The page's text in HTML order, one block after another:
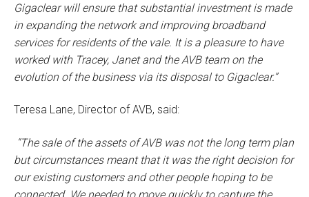
Gigaclear will ensure that substantial investment is made
in expanding the network and improving broadband
services for residents of the vale. It is a pleasure to have
worked with Tracey, Janet and the AVB team on the
evolution of the business via its disposal to Gigaclear.”
Teresa Lane, Director of AVB, said:
“The sale of the assets of AVB was not the long term plan
but circumstances meant that it was the right decision for
our existing customers and other people hoping to be
connected. We needed to move quickly to capture the